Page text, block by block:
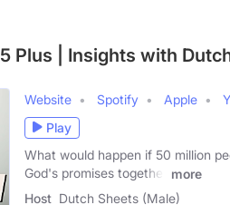
Plus | Insights with
Website Spotify Apple
Play
What would happen if 50 million
God's promises together
more
Host Dutch Sheets (Male)